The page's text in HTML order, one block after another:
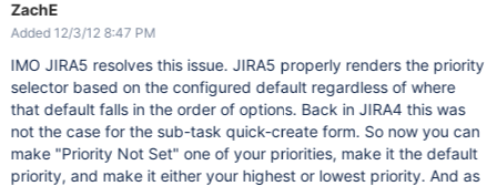
ZachE
Added 12/3/12 8:47 PM
IMO JIRA5 resolves this issue. JIRA5 properly renders the priority
selector based on the configured default regardless of where
that default falls in the order of options. Back in JIRA4 this was
not the case for the sub-task quick-create form. So now you can
make "Priority Not Set" one of your priorities, make it the default
priority, and make it either your highest or lowest priority. And as